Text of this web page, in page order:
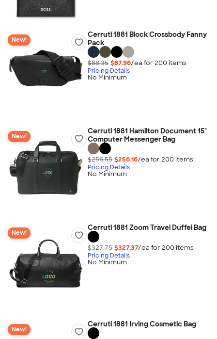
New!
Cerruti 1881 Block Crossbody Fanny
Pack
$88.35 $87.96/ea for 200 items
Pricing Details
No Minimum
New!
Cerruti 1881 Hamilton Document 15"
Computer Messenger Bag
$256.55 $256.16/ea for 200 items
Pricing Details
No Minimum
New!
Cerruti 1881 Zoom Travel Duffel Bag
$327.75 $327.37/ea for 200 items
Pricing Details
No Minimum
New!
Cerruti 1881 Irving Cosmetic Bag